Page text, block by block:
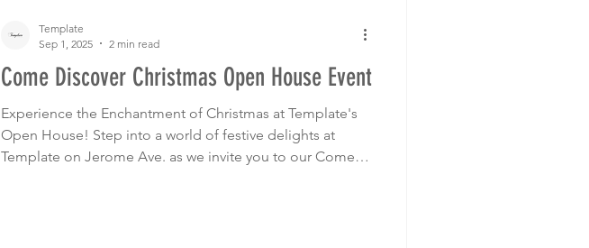
Come Discover Christmas Open House Event
Experience the Enchantment of Christmas at Template's
Open House! Step into a world of festive delights at
Template on Jerome Ave. as we invite you to our Come
Template
Sep 1, 2025
2 min read